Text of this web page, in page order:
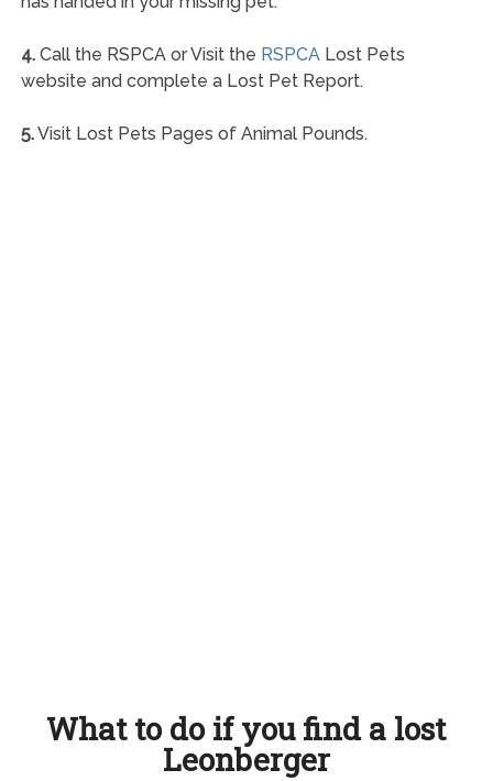
4.Call the RSPCA or Visit the RSPCALost Pets
website and complete a Lost Pet Report.
5.Visit Lost Pets Pages of Animal Pounds.
What to do if you find a lost
Leonberger